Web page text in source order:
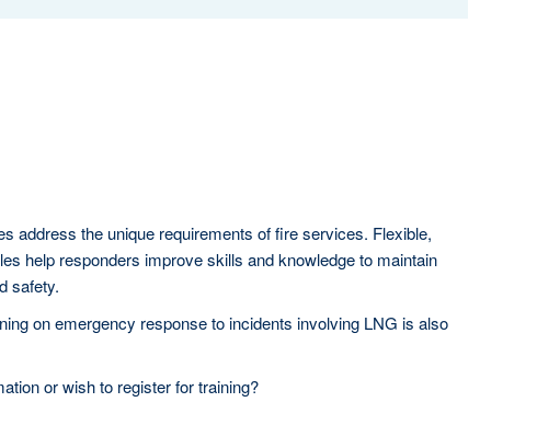
address the unique requirements of fire services. Flexible,
help responders improve skills and knowledge to maintain
safety.
on emergency response to incidents involving LNG is also
or wish to register for training?